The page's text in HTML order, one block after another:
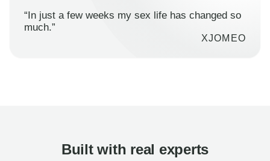
“In just a few weeks my sex life has changed so
much.”
XJOMEO
Built with real experts